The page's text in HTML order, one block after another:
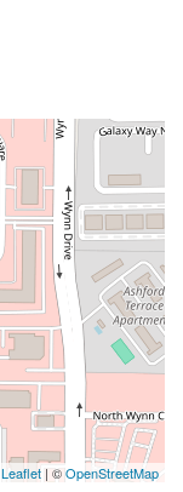
Leaflet | ©OpenStreetMap